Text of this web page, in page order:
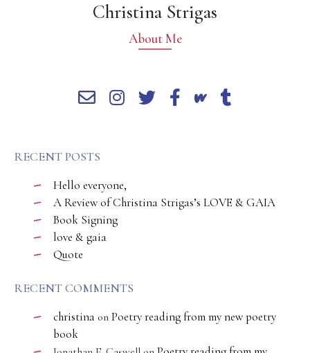
Christina Strigas
About Me
RECENT POSTS
Hello everyone,
A Review of Christina Strigas’s LOVE & GAIA
Book Signing
love & gaia
Quote
RECENT COMMENTS
christina on Poetry reading from my new poetry
book